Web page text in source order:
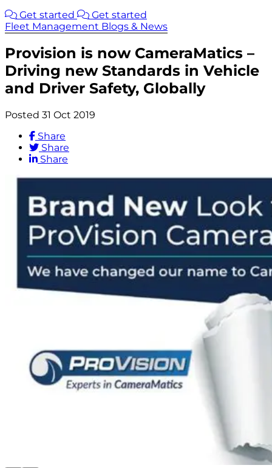
Get started
Get started
Fleet Management Blogs & News
Provision is now CameraMatics –
Driving new Standards in Vehicle
and Driver Safety, Globally
Posted 31 Oct 2019
Share
Share
Share